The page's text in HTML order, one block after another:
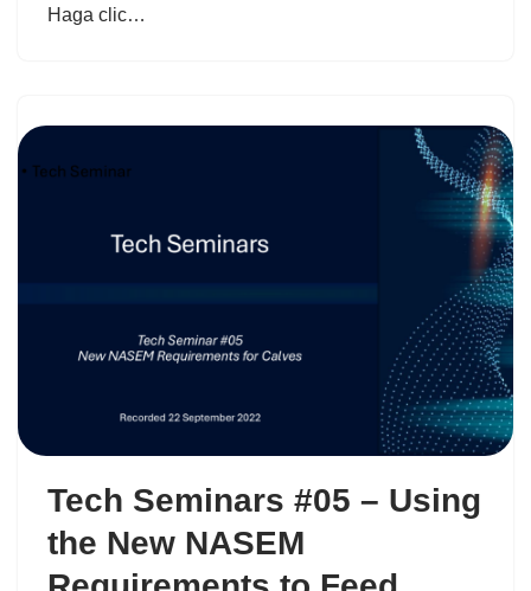
Haga clic…
Tech Seminars #05 – Using
the New NASEM